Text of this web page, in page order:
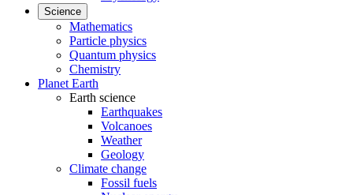
Science
Mathematics
Particle physics
Quantum physics
Chemistry
Planet Earth
Earth science
Earthquakes
Volcanoes
Weather
Geology
Climate change
Fossil fuels